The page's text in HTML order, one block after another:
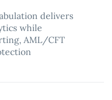
delivers
while
AML/CFT